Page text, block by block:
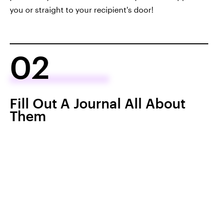
you or straight to your recipient's door!
02
Fill Out A Journal All About
Them